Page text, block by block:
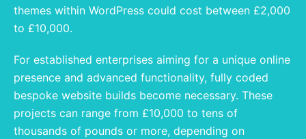
themes within WordPress could cost between £2,000
to £10,000.
For established enterprises aiming for a unique online
presence and advanced functionality, fully coded
bespoke website builds become necessary. These
projects can range from £10,000 to tens of
thousands of pounds or more, depending on